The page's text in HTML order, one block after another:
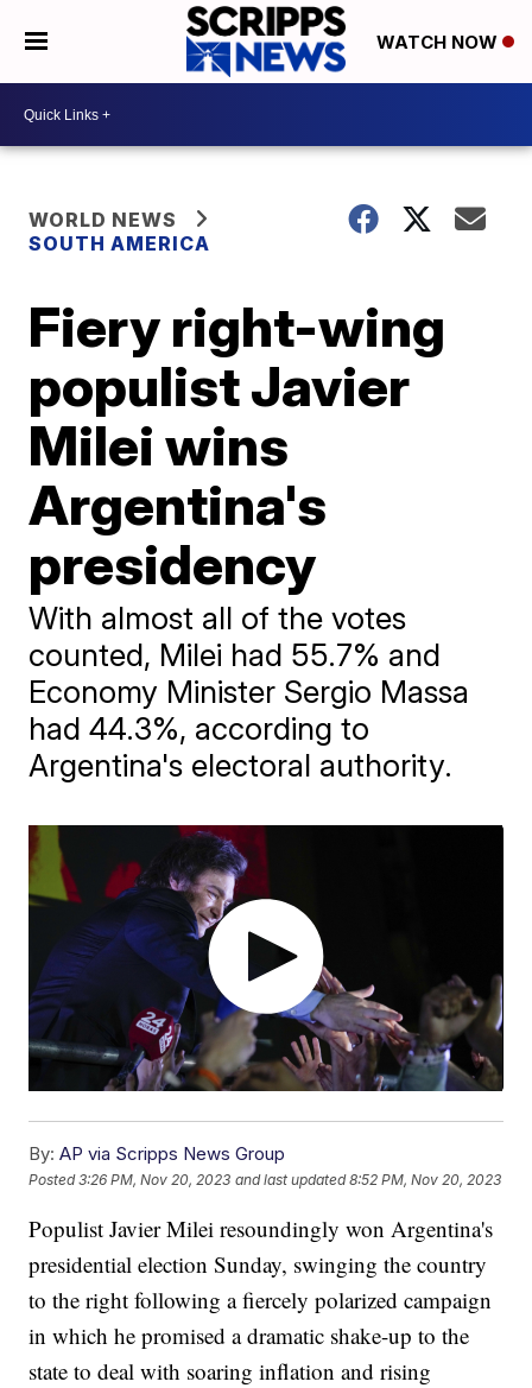
WATCH NOW
WORLD NEWS
SOUTH AMERICA
Fiery right-wing
populist Javier
Milei wins
Argentina's
presidency
With almost all of the votes
counted, Milei had 55.7% and
Economy Minister Sergio Massa
had 44.3%, according to
Argentina's electoral authority.
By: AP via Scripps News Group
Posted3:26 PM, Nov 20, 2023 and last updated 8:52 PM, Nov 20, 2023
Populist Javier Milei resoundingly won Argentina's
presidential election Sunday, swinging the country
to the right following a fiercely polarized campaign
in which he promised a dramatic shake-up to the
state to deal with soaring inflation and rising